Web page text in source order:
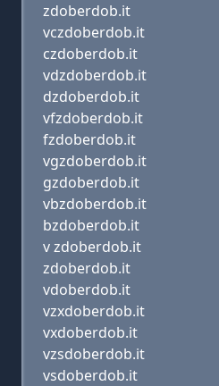
zdoberdob.it
vczdoberdob.it
czdoberdob.it
vdzdoberdob.it
dzdoberdob.it
vfzdoberdob.it
fzdoberdob.it
vgzdoberdob.it
gzdoberdob.it
vbzdoberdob.it
bzdoberdob.it
v zdoberdob.it
zdoberdob.it
vdoberdob.it
vzxdoberdob.it
vxdoberdob.it
vzsdoberdob.it
vsdoberdob.it